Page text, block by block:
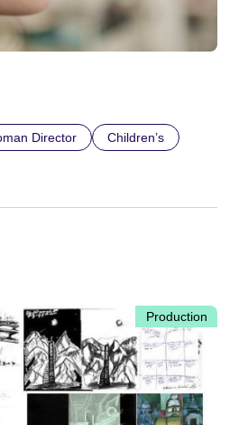
Director
Children’s
Production